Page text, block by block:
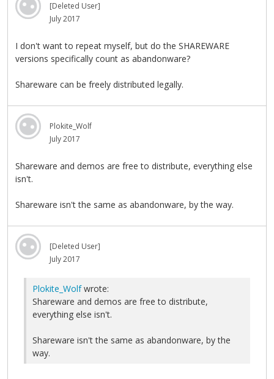
[Deleted User]
July 2017
I don't want to repeat myself, but do the SHAREWARE
versions specifically count as abandonware?
Shareware can be freely distributed legally.
Plokite_Wolf
July 2017
Shareware and demos are free to distribute, everything else
isn't.
Shareware isn't the same as abandonware, by the way.
[Deleted User]
July 2017
Plokite_Wolfwrote:
Shareware and demos are free to distribute,
everything else isn't.
Shareware isn't the same as abandonware, by the
way.